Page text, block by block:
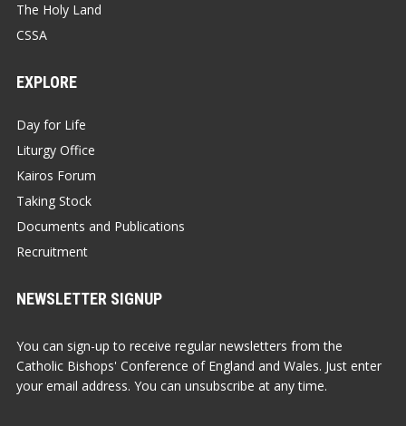
The Holy Land
CSSA
EXPLORE
Day for Life
Liturgy Office
Kairos Forum
Taking Stock
Documents and Publications
Recruitment
NEWSLETTER SIGNUP
You can sign-up to receive regular newsletters from the
Catholic Bishops' Conference of England and Wales. Just enter
your email address. You can unsubscribe at any time.